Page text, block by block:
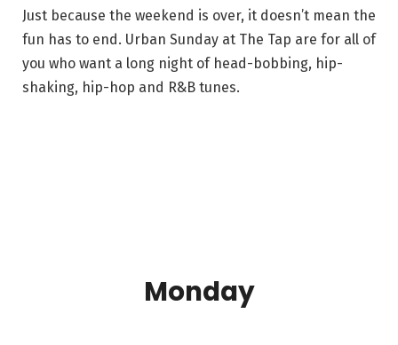
Just because the weekend is over, it doesn’t mean the
fun has to end. Urban Sunday at The Tap are for all of
you who want a long night of head-bobbing, hip-
shaking, hip-hop and R&B tunes.
Monday